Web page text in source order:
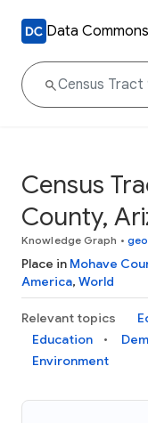
Data Commons
Census
County,
Knowledge Graph •
Place in Mohave
America, World
Relevant topics
Education
Environment